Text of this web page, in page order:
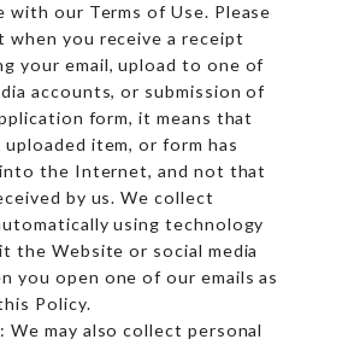
with our Terms of Use. Please
when you receive a receipt
your email, upload to one of
accounts, or submission of
form, it means that
uploaded item, or form has
the Internet, and not that
by us. We collect
using technology
the Website or social media
you open one of our emails as
Policy.
We may also collect personal